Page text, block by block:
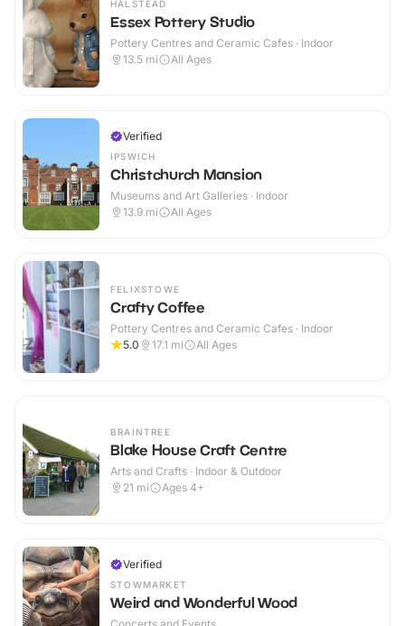
HALSTEAD
Essex Pottery Studio
Pottery Centres and Ceramic Cafes · Indoor
13.5 mi All Ages
Verified
IPSWICH
Christchurch Mansion
Museums and Art Galleries · Indoor
13.9 mi All Ages
FELIXSTOWE
Crafty Coffee
Pottery Centres and Ceramic Cafes · Indoor
5.0
17.1 mi All Ages
BRAINTREE
Blake House Craft Centre
Arts and Crafts · Indoor & Outdoor
21 mi Ages 4+
Verified
STOWMARKET
Weird and Wonderful Wood